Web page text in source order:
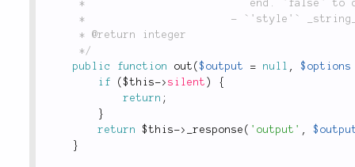
	 */
public
function out ($output = null ,
$options
if
($this-> silent )
{
return ;
}
return
$this-> _response ( 'output' ,
}